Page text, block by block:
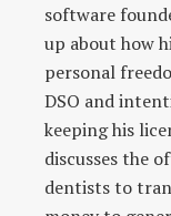
software
up about how
personal
DSO and
keeping his
discusses the
dentists to